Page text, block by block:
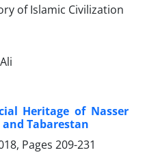
Heritage of Nasser
Tabarestan
Pages 209-231